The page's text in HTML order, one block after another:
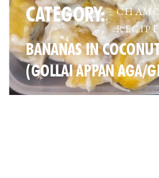
CATEGORY:
BANANAS IN
(GOLLAI APPAN AGA/
SAGING)